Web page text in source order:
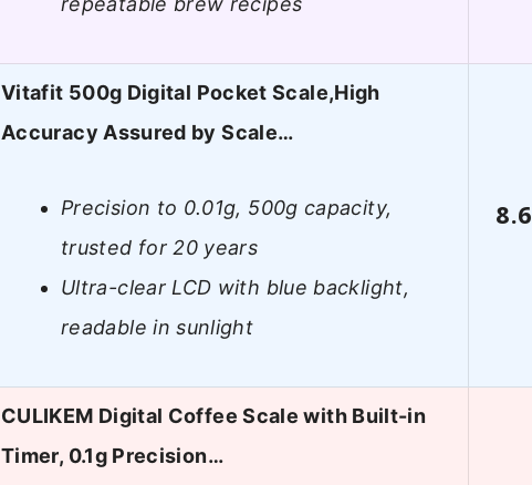
Vitafit 500g Digital Pocket Scale,High
Accuracy Assured by Scale…
Precision to 0.01g, 500g capacity,
trusted for 20 years
Ultra-clear LCD with blue backlight,
readable in sunlight
8.6
CULIKEM Digital Coffee Scale with Built-in
Timer, 0.1g Precision…